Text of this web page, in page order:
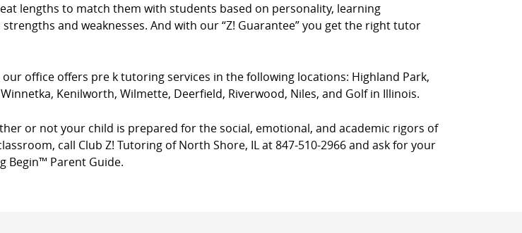
lengths to match them with students based on personality, learning
and weaknesses. And with our “Z! Guarantee” you get the right tutor
office offers pre k tutoring services in the following locations: Highland Park,
Kenilworth, Wilmette, Deerfield, Riverwood, Niles, and Golf in Illinois.
or not your child is prepared for the social, emotional, and academic rigors of
call Club Z! Tutoring of North Shore, IL at 847-510-2966 and ask for your
Begin™ Parent Guide.